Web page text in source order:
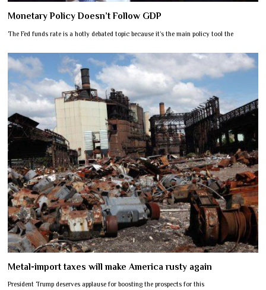
Monetary Policy Doesn’t Follow GDP
The Fed funds rate is a hotly debated topic because it’s the main policy tool the
Metal-import taxes will make America rusty again
President Trump deserves applause for boosting the prospects for this